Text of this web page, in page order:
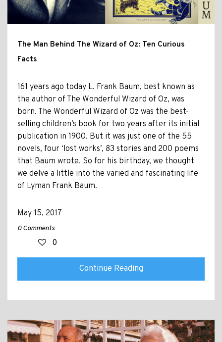
The Man Behind The Wizard of Oz: Ten Curious
Facts
161 years ago today L. Frank Baum, best known as
the author of The Wonderful Wizard of Oz, was
born. The Wonderful Wizard of Oz was the best-
selling children’s book for two years after its initial
publication in 1900. But it was just one of the 55
novels, four ‘lost works’, 83 stories and 200 poems
that Baum wrote. So for his birthday, we thought
we delve a little into the varied and fascinating life
of Lyman Frank Baum.
May 15, 2017
0 Comments
0
Continue Reading